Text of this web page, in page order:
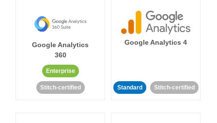
Google Analytics
360
Enterprise
Stitch-certified
Google Analytics 4
Standard Stitch-certified